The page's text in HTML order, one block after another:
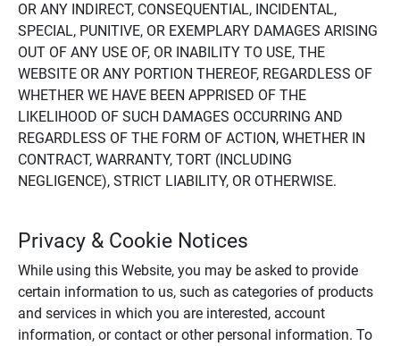
OR ANY INDIRECT, CONSEQUENTIAL, INCIDENTAL,
SPECIAL, PUNITIVE, OR EXEMPLARY DAMAGES ARISING
OUT OF ANY USE OF, OR INABILITY TO USE, THE
WEBSITE OR ANY PORTION THEREOF, REGARDLESS OF
WHETHER WE HAVE BEEN APPRISED OF THE
LIKELIHOOD OF SUCH DAMAGES OCCURRING AND
REGARDLESS OF THE FORM OF ACTION, WHETHER IN
CONTRACT, WARRANTY, TORT (INCLUDING
NEGLIGENCE), STRICT LIABILITY, OR OTHERWISE.
Privacy & Cookie Notices
While using this Website, you may be asked to provide
certain information to us, such as categories of products
and services in which you are interested, account
information, or contact or other personal information. To